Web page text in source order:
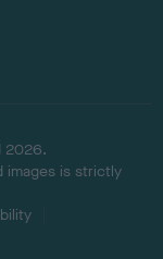
2026.
images is strictly